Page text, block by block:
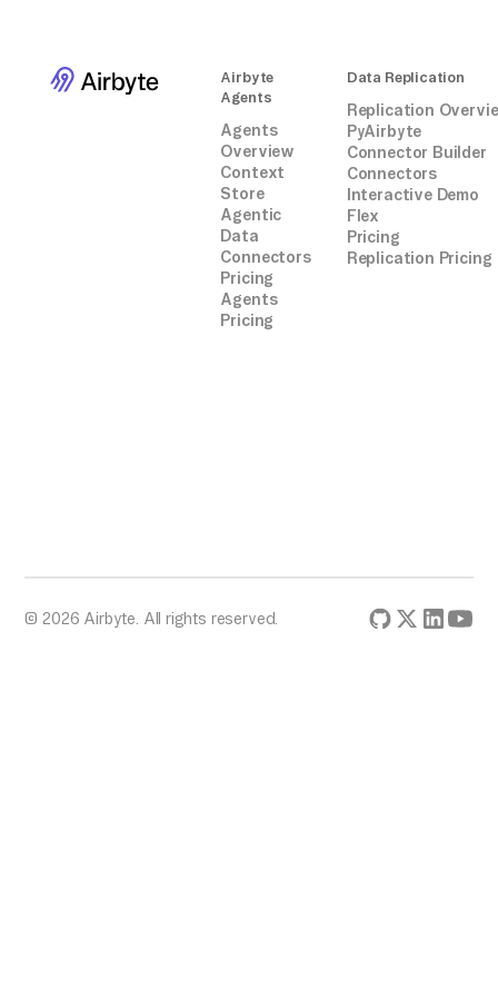
Airbyte
Agents
Agents
Overview
Context
Store
Agentic
Data
Connectors
Pricing
Agents
Pricing
Data Replication
Replication
PyAirbyte
Connector Builder
Connectors
Interactive Demo
Flex
Pricing
Replication Pricing
© 2026 Airbyte. All rights reserved.